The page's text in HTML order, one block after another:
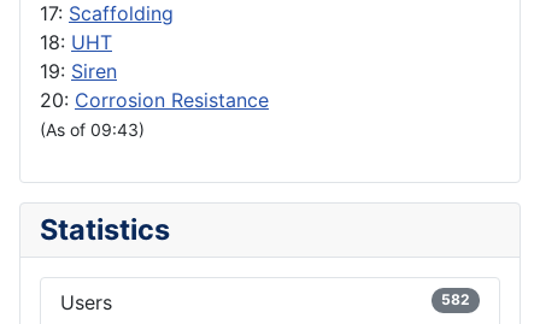
17: Scaffolding
18: UHT
19: Siren
20: Corrosion Resistance
(As of 09:43)
Statistics
Users 582